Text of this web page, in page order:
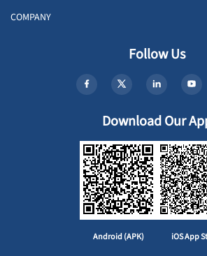
COMPANY
Follow Us
Download Our
Android (APK) iOS App